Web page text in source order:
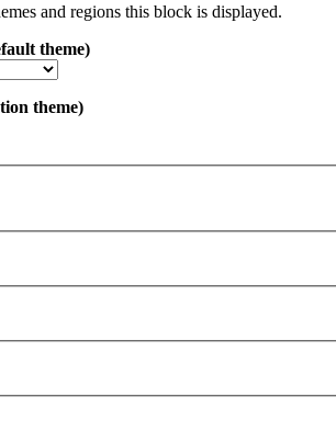
and regions this block is displayed.
theme)
theme)